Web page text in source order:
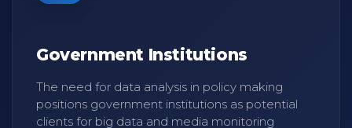
Government Institutions
The need for data analysis in policy making
positions government institutions as potential
clients for big data and media monitoring